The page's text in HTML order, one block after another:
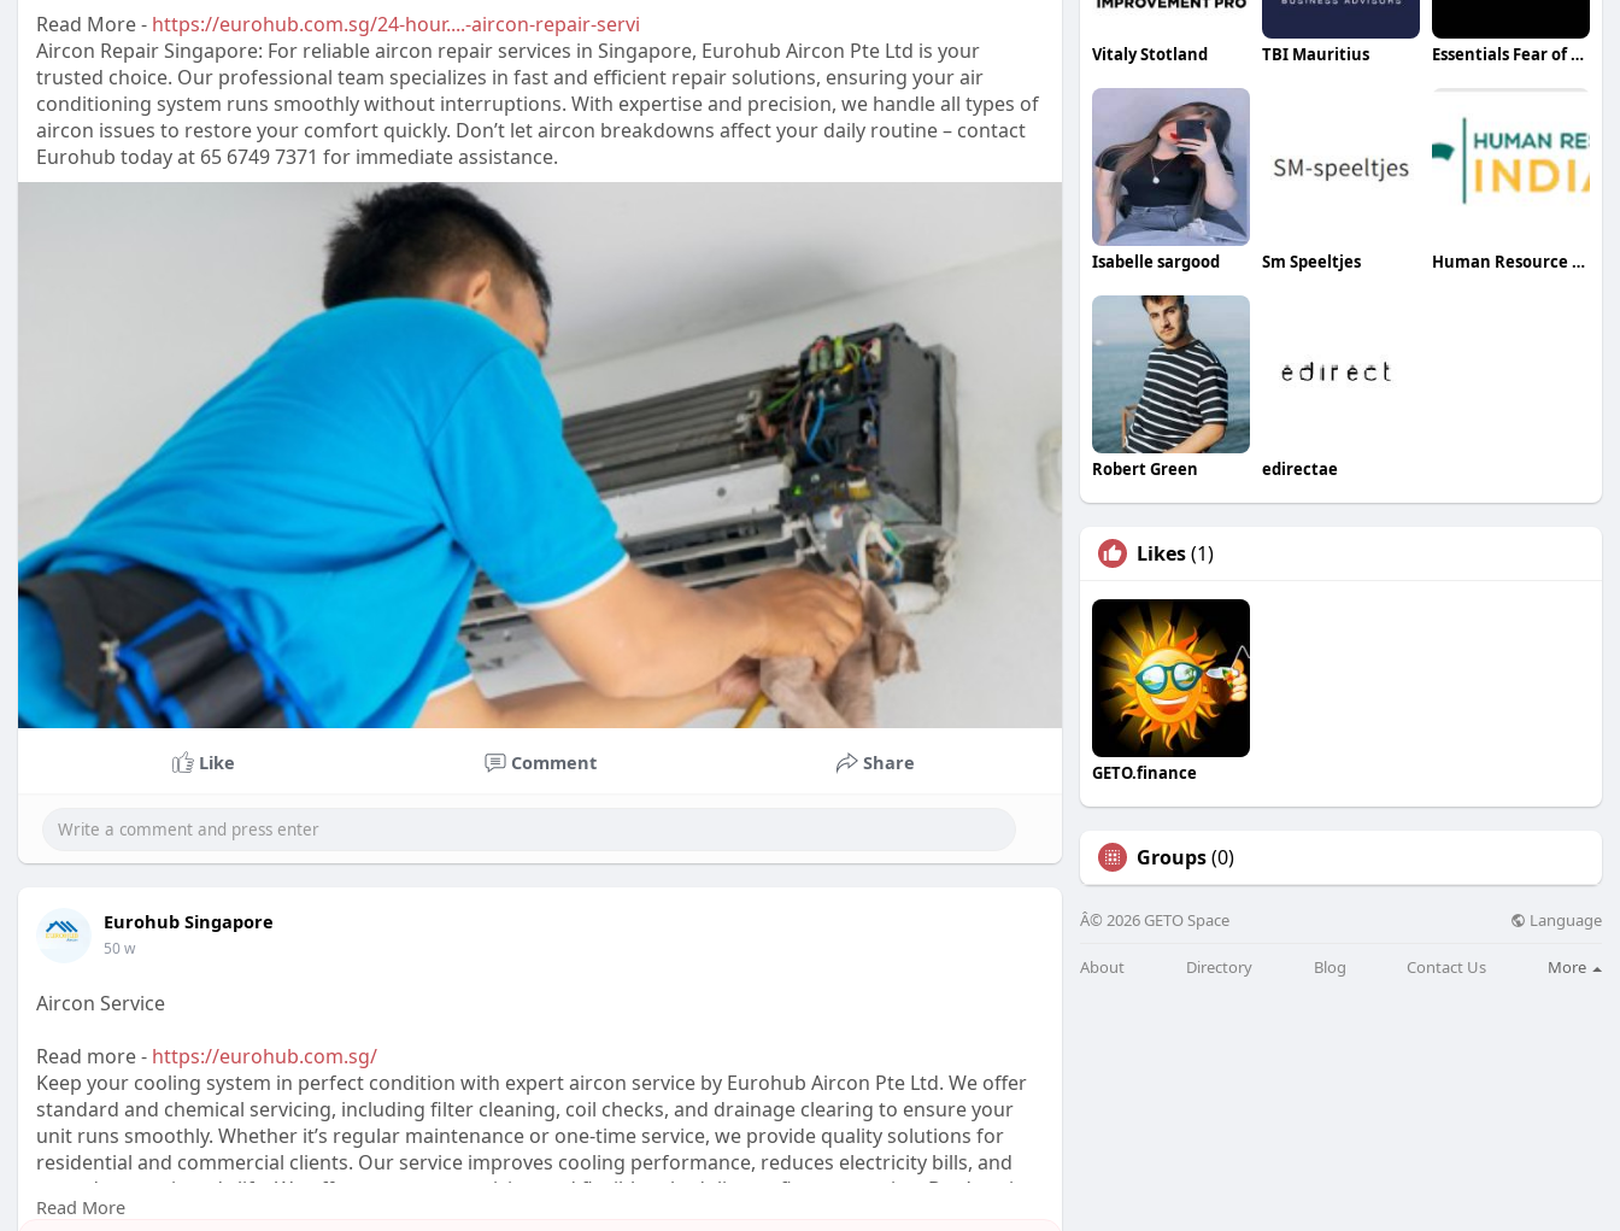
Read More - https://eurohub.com.sg/24-hour....-aircon-repair-servi
Aircon Repair Singapore: For reliable aircon repair services in Singapore, Eurohub Aircon Pte Ltd is your
trusted choice. Our professional team specializes in fast and efficient repair solutions, ensuring your air
conditioning system runs smoothly without interruptions. With expertise and precision, we handle all types of
aircon issues to restore your comfort quickly. Don’t let aircon breakdowns affect your daily routine – contact
Eurohub today at 65 6749 7371 for immediate assistance.
Like Comment Share
Eurohub Singapore
50 w
Aircon Service
Read more - https://eurohub.com.sg/
Keep your cooling system in perfect condition with expert aircon service by Eurohub Aircon Pte Ltd. We offer
standard and chemical servicing, including filter cleaning, coil checks, and drainage clearing to ensure your
unit runs smoothly. Whether it’s regular maintenance or one-time service, we provide quality solutions for
residential and commercial clients. Our service improves cooling performance, reduces electricity bills, and
extends your aircon's life. We offer transparent pricing and flexible scheduling to fit your routine. Don’t wait
for problems — stay cool with
Read More
Vitaly Stotland TBI Mauritius Essentials Fear of God
Isabelle sargood Sm Speeltjes Human Resource India
Robert Green edirectae
Likes(1)
GETO.finance
Groups(0)
Â© 2026 GETO Space Language
About Directory Blog Contact Us More